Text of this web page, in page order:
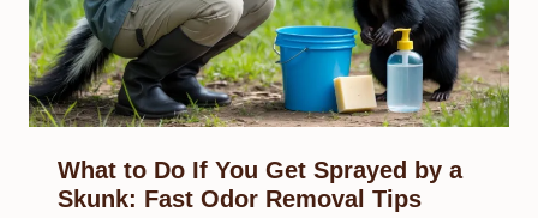
What to Do If You Get Sprayed by a
Skunk: Fast Odor Removal Tips